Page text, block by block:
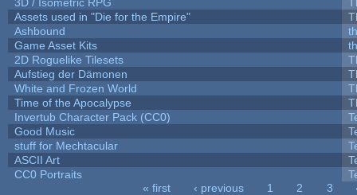
Assets used in "Die for the Empire"
Ashbound
Game Asset Kits
2D Roguelike Tilesets
Aufstieg der Dämonen
White and Frozen World
Time of the Apocalypse
Invertub Character Pack (CC0)
Good Music
stuff for Mechtacular
ASCII Art
CC0 Portraits
« first ‹ previous 1 2 3